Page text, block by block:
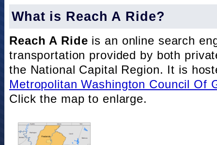
What is Reach A Ride?
Reach A Ride is an online search
transportation provided by both
the National Capital Region. It is
Metropolitan Washington Council Of
Click the map to enlarge.